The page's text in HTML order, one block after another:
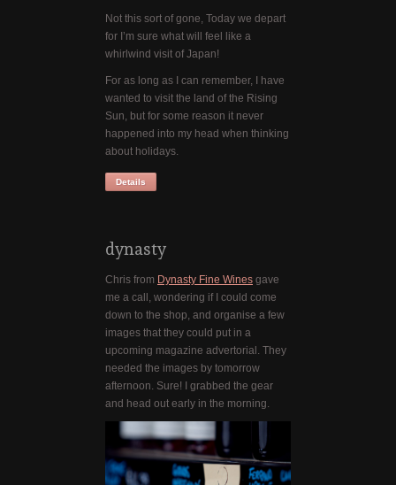
Not this sort of gone, Today we depart
for I’m sure what will feel like a
whirlwind visit of Japan!
For as long as I can remember, I have
wanted to visit the land of the Rising
Sun, but for some reason it never
happened into my head when thinking
about holidays.
Details
dynasty
Chris from Dynasty Fine Wines gave
me a call, wondering if I could come
down to the shop, and organise a few
images that they could put in a
upcoming magazine advertorial. They
needed the images by tomorrow
afternoon. Sure! I grabbed the gear
and head out early in the morning.